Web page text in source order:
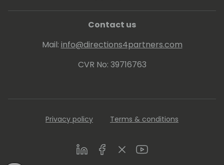
Contact us
Mail: info@directions4partners.com
CVR No: 39716763
Privacy policy Terms & conditions
LinkedInFacebookTwitterYoutube